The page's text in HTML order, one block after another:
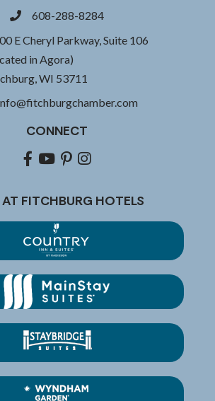
phone608-288-8284
E Cheryl Parkway, Suite 106
in Agora)
WI 53711
CONNECT
Facebook
youtubepinterestInstagram
AT FITCHBURG HOTELS